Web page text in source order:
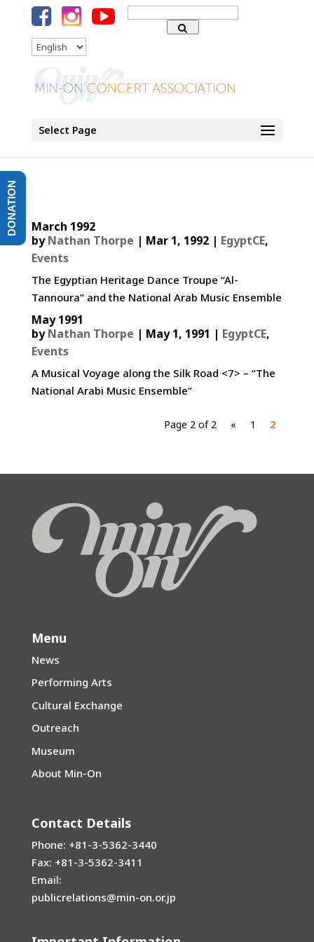
Search
for:
Language
Select Page
March 1992
byNathan Thorpe | Mar 1, 1992| EgyptCE,
Events
The Egyptian Heritage Dance Troupe “Al-
Tannoura” and the National Arab Music Ensemble
May 1991
byNathan Thorpe | May 1, 1991 | EgyptCE,
Events
A Musical Voyage along the Silk Road <7> – “The
National Arabi Music Ensemble”
Page 2 of 2 « 1 2
Menu
News
Performing Arts
Cultural Exchange
Outreach
Museum
About Min-On
Contact Details
Phone: +81-3-5362-3440
Fax: +81-3-5362-3411
Email:
publicrelations@min-on.or.jp
DONATION